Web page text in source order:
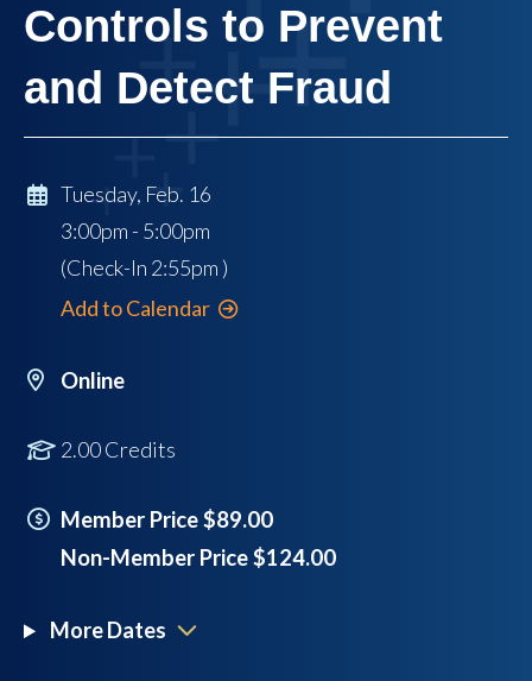
Controls to Prevent
and Detect Fraud
Tuesday, Feb. 16
3:00pm - 5:00pm
(Check-In 2:55pm )
Add to Calendar
Online
2.00 Credits
Member Price $89.00
Non-Member Price $124.00
More Dates